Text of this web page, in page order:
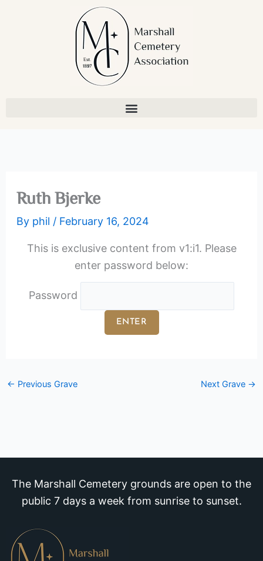
Ruth Bjerke
By phil / February 16, 2024
This is exclusive content from v1:i1. Please
enter password below:
Password
← Previous Grave Next Grave →
The Marshall Cemetery grounds are open to the
public 7 days a week from sunrise to sunset.